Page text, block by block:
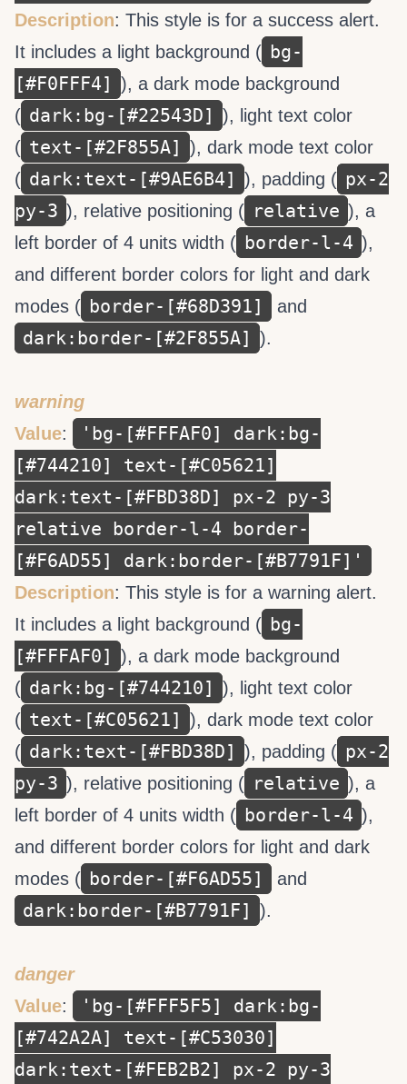
Description: This style is for a success alert.
It includes a light background ( bg-
[#F0FFF4] ), a dark mode background
( dark:bg-[#22543D] ), light text color
( text-[#2F855A] ), dark mode text color
( dark:text-[#9AE6B4] ), padding ( px-2
py-3 ), relative positioning ( relative ), a
left border of 4 units width ( border-l-4 ),
and different border colors for light and dark
modes ( border-[#68D391] and
dark:border-[#2F855A] ).
warning
Value:
'bg-[#FFFAF0] dark:bg-
[#744210] text-[#C05621]
dark:text-[#FBD38D] px-2 py-3
relative border-l-4 border-
[#F6AD55] dark:border-[#B7791F]'
Description: This style is for a warning alert.
It includes a light background ( bg-
[#FFFAF0] ), a dark mode background
( dark:bg-[#744210] ), light text color
( text-[#C05621] ), dark mode text color
( dark:text-[#FBD38D] ), padding ( px-2
py-3 ), relative positioning ( relative ), a
left border of 4 units width ( border-l-4 ),
and different border colors for light and dark
modes ( border-[#F6AD55] and
dark:border-[#B7791F] ).
danger
Value:
'bg-[#FFF5F5] dark:bg-
[#742A2A] text-[#C53030]
dark:text-[#FEB2B2] px-2 py-3